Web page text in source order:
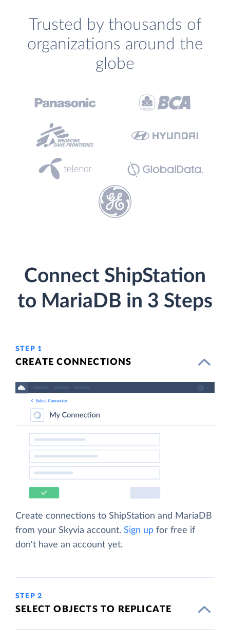
Trusted by thousands of
organizations around the
globe
Connect ShipStation
to MariaDB in 3 Steps
STEP 1
CREATE CONNECTIONS
Create connections to ShipStation and MariaDB
from your Skyvia account. Sign up for free if
don't have an account yet.
STEP 2
SELECT OBJECTS TO REPLICATE